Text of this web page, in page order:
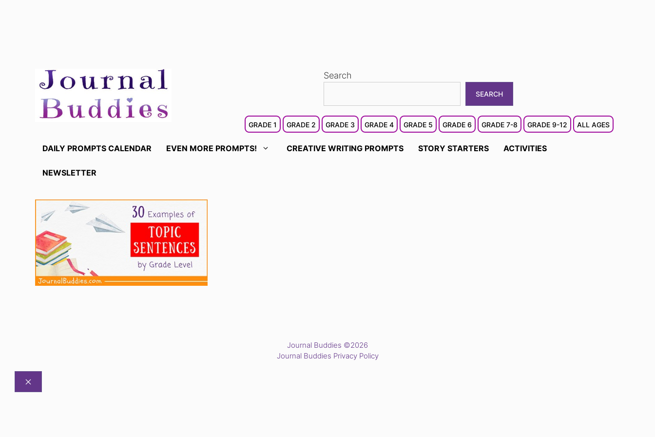
content
Search
SEARCH
GRADE 1 GRADE 2 GRADE 3 GRADE 4 GRADE 5 GRADE 6 GRADE 7-8 GRADE 9-12 ALL AGES
DAILY PROMPTS CALENDAR EVEN MORE PROMPTS! CREATIVE WRITING PROMPTS STORY STARTERS ACTIVITIES
NEWSLETTER
Journal Buddies ©2026
Journal Buddies Privacy Policy
CLOSE